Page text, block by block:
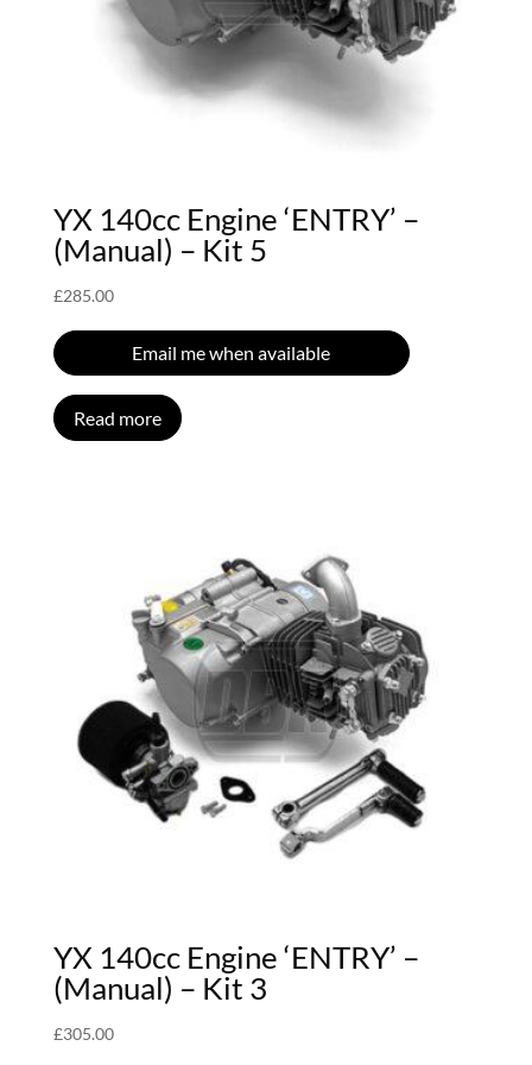
YX 140cc Engine ‘ENTRY’ –
(Manual) – Kit 5
£285.00
Email me when available
Read more
YX 140cc Engine ‘ENTRY’ –
(Manual) – Kit 3
£305.00